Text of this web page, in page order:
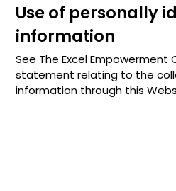
Use of personally
information
See The Excel Empowerment
statement relating to the
information through this